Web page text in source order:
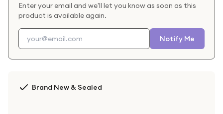
Enter your email and we'll let you know as soon as this
product is available again.
Notify Me
Brand New & Sealed